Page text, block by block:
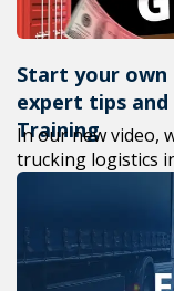
Start your own
expert tips
Training
In our new video,
trucking logistics